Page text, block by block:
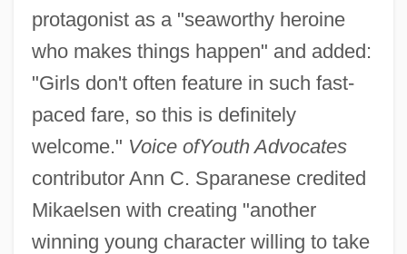
protagonist as a "seaworthy heroine
who makes things happen" and added:
"Girls don't often feature in such fast-
paced fare, so this is definitely
welcome." Voice ofYouth Advocates
contributor Ann C. Sparanese credited
Mikaelsen with creating "another
winning young character willing to take